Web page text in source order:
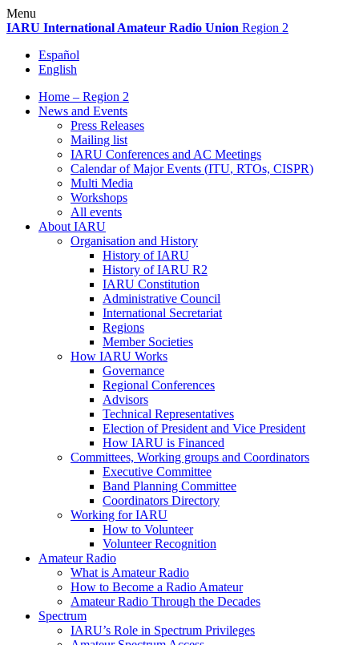
Skip
to
Menu
IARU International Amateur Radio Union Region 2
Español
English
Home – Region 2
News and Events
Press Releases
Mailing list
IARU Conferences and AC Meetings
Calendar of Major Events (ITU, RTOs, CISPR)
Multi Media
Workshops
All events
About IARU
Organisation and History
History ofIARU
History ofIARU R2
IARU Constitution
Administrative Council
International Secretariat
Regions
Member Societies
How IARU Works
Governance
Regional Conferences
Advisors
Technical Representatives
Election of President and Vice President
How IARU is Financed
Committees, Working groups and Coordinators
Executive Committee
Band Planning Committee
Coordinators Directory
Working forIARU
How to Volunteer
Volunteer Recognition
Amateur Radio
What is Amateur Radio
How to Become a Radio Amateur
Amateur Radio Through the Decades
Spectrum
IARU’s Role in Spectrum Privileges